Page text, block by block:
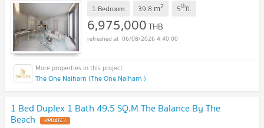
1 Bedroom 39.8 m2 5thfl.
6,975,000THB
06/08/2026 4:40:00
The One Naiharn (The One Naiharn )
1 Bed Duplex 1 Bath 49.5 SQ.M The Balance By The
Beach UPDATE !